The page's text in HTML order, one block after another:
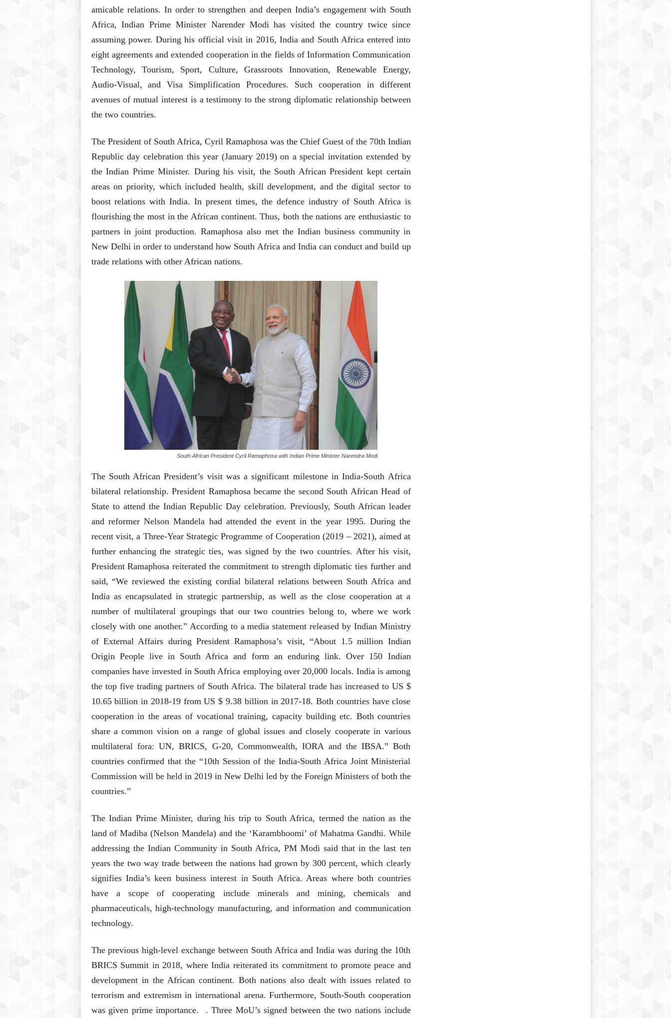
amicable relations. In order to strengthen and deepen India’s engagement with South
Africa, Indian Prime Minister Narender Modi has visited the country twice since
assuming power. During his official visit in 2016, India and South Africa entered into
eight agreements and extended cooperation in the fields of Information Communication
Technology, Tourism, Sport, Culture, Grassroots Innovation, Renewable Energy,
Audio-Visual, and Visa Simplification Procedures. Such cooperation in different
avenues of mutual interest is a testimony to the strong diplomatic relationship between
the two countries.
The President of South Africa, Cyril Ramaphosa was the Chief Guest of the 70th Indian
Republic day celebration this year (January 2019) on a special invitation extended by
the Indian Prime Minister. During his visit, the South African President kept certain
areas on priority, which included health, skill development, and the digital sector to
boost relations with India. In present times, the defence industry of South Africa is
flourishing the most in the African continent. Thus, both the nations are enthusiastic to
partners in joint production. Ramaphosa also met the Indian business community in
New Delhi in order to understand how South Africa and India can conduct and build up
trade relations with other African nations.
South African President Cyril Ramaphosa with Indian Prime Minister Narendra Modi
The South African President’s visit was a significant milestone in India-South Africa
bilateral relationship. President Ramaphosa became the second South African Head of
State to attend the Indian Republic Day celebration. Previously, South African leader
and reformer Nelson Mandela had attended the event in the year 1995. During the
recent visit, a Three-Year Strategic Programme of Cooperation (2019 – 2021), aimed at
further enhancing the strategic ties, was signed by the two countries. After his visit,
President Ramaphosa reiterated the commitment to strength diplomatic ties further and
said, “We reviewed the existing cordial bilateral relations between South Africa and
India as encapsulated in strategic partnership, as well as the close cooperation at a
number of multilateral groupings that our two countries belong to, where we work
closely with one another.” According to a media statement released by Indian Ministry
of External Affairs during President Ramaphosa’s visit, “About 1.5 million Indian
Origin People live in South Africa and form an enduring link. Over 150 Indian
companies have invested in South Africa employing over 20,000 locals. India is among
the top five trading partners of South Africa. The bilateral trade has increased to US $
10.65 billion in 2018-19 from US $ 9.38 billion in 2017-18. Both countries have close
cooperation in the areas of vocational training, capacity building etc. Both countries
share a common vision on a range of global issues and closely cooperate in various
multilateral fora: UN, BRICS, G-20, Commonwealth, IORA and the IBSA.” Both
countries confirmed that the “10th Session of the India-South Africa Joint Ministerial
Commission will be held in 2019 in New Delhi led by the Foreign Ministers of both the
countries.”
The Indian Prime Minister, during his trip to South Africa, termed the nation as the
land of Madiba (Nelson Mandela) and the ‘Karambhoomi’ of Mahatma Gandhi. While
addressing the Indian Community in South Africa, PM Modi said that in the last ten
years the two way trade between the nations had grown by 300 percent, which clearly
signifies India’s keen business interest in South Africa. Areas where both countries
have a scope of cooperating include minerals and mining, chemicals and
pharmaceuticals, high-technology manufacturing, and information and communication
technology.
The previous high-level exchange between South Africa and India was during the 10th
BRICS Summit in 2018, where India reiterated its commitment to promote peace and
development in the African continent. Both nations also dealt with issues related to
terrorism and extremism in international arena. Furthermore, South-South cooperation
was given prime importance. . Three MoU’s signed between the two nations include